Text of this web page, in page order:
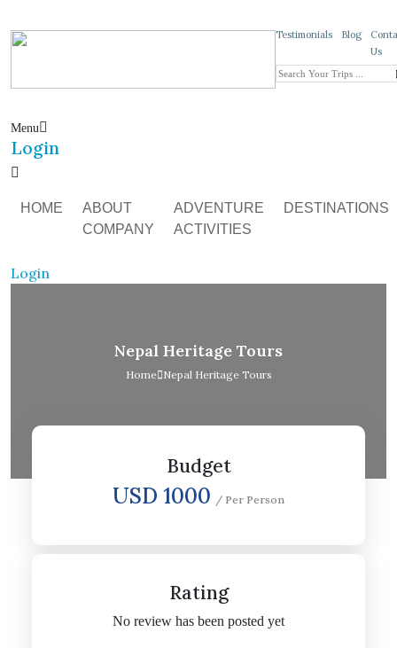
Testimonials Blog
Us
Menu
Login
HOME
ABOUT
COMPANY
ADVENTURE
ACTIVITIES
DESTINATIONS
Login
Nepal Heritage Tours
Home Nepal Heritage Tours
Budget
USD 1000 / Per Person
Rating
No review has been posted yet